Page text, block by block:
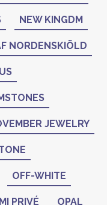
NEW KINGDM
NORDENSKIÖLD
JEWELRY
OFF-WHITE
PRIVÉ OPAL